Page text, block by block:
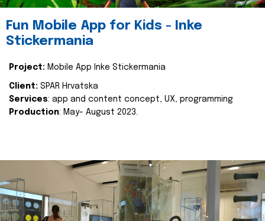
Fun Mobile App for Kids - Inke
Stickermania
Project: Mobile App Inke Stickermania
Client: SPAR Hrvatska
Services: app and content concept, UX, programming
Production: May- August 2023.